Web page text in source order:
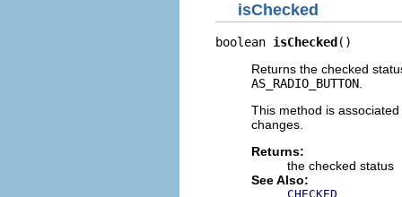
isChecked
boolean isChecked ()
Returns the checked
AS_RADIO_BUTTON
This method is
changes.
Returns:
the checked status
See Also:
CHECKED